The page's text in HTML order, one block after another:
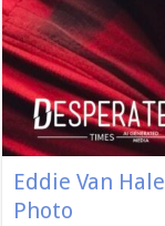
Eddie Van
Photo